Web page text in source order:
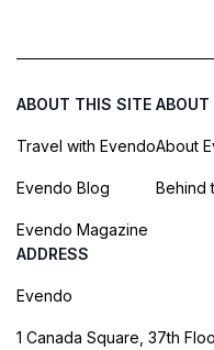
ABOUT THIS SITE
Travel with Evendo
Evendo Blog
Evendo Magazine
ABOUT
About
Behind
ADDRESS
Evendo
1 Canada Square, 37th